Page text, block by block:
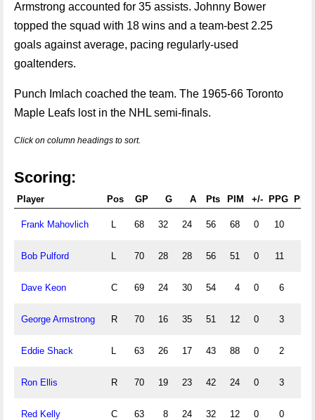
Armstrong accounted for 35 assists. Johnny Bower
topped the squad with 18 wins and a team-best 2.25
goals against average, pacing regularly-used
goaltenders.
Punch Imlach coached the team. The 1965-66 Toronto
Maple Leafs lost in the NHL semi-finals.
Click on column headings to sort.
Scoring:
Player Pos GP G A Pts PIM +/- PPG PPA
Frank Mahovlich L 68 32 24 56 68 0 10
Bob Pulford L 70 28 28 56 51 0 11
Dave Keon C 69 24 30 54 4 0 6
George Armstrong R 70 16 35 51 12 0 3
Eddie Shack L 63 26 17 43 88 0 2
Ron Ellis R 70 19 23 42 24 0 3
Red Kelly C 63 8 24 32 12 0 0